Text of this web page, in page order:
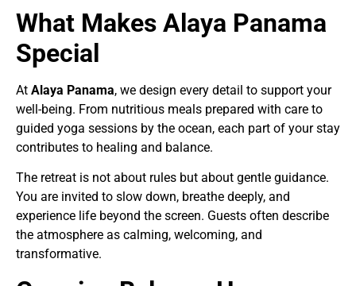
What Makes Alaya Panama
Special
At Alaya Panama, we design every detail to support your
well-being. From nutritious meals prepared with care to
guided yoga sessions by the ocean, each part of your stay
contributes to healing and balance.
The retreat is not about rules but about gentle guidance.
You are invited to slow down, breathe deeply, and
experience life beyond the screen. Guests often describe
the atmosphere as calming, welcoming, and
transformative.